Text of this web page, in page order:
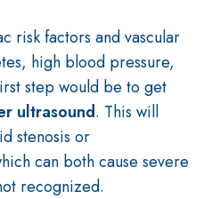
risk factors and vascular
high blood pressure,
step would be to get
ultrasound. This will
stenosis or
can both cause severe
recognized.